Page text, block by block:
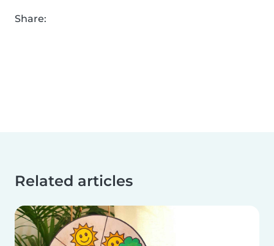
Share:
Related articles